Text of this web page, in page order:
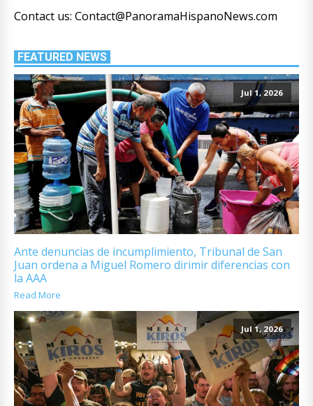
Contact us: Contact@PanoramaHispanoNews.com
FEATURED NEWS
Jul 1, 2026
Ante denuncias de incumplimiento, Tribunal de San
Juan ordena a Miguel Romero dirimir diferencias con
la AAA
Read More
Jul 1, 2026